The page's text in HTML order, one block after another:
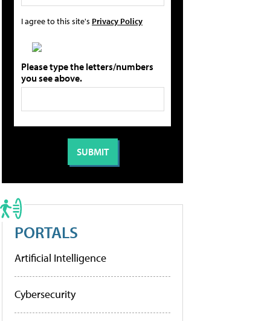
I agree to this site's Privacy Policy
Please type the letters/numbers
you see above.
PORTALS
Artificial Intelligence
Cybersecurity